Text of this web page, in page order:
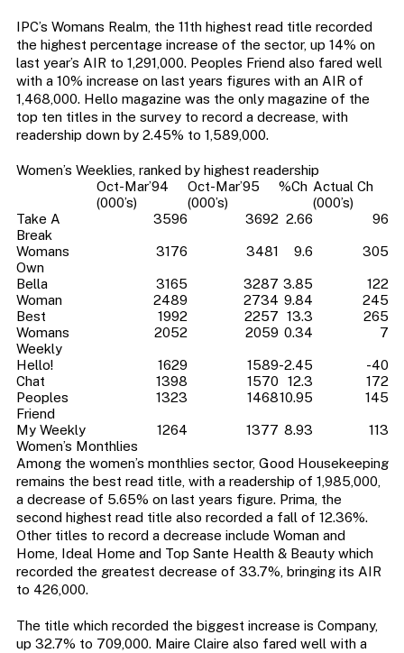
IPC’s Womans Realm, the 11th highest read title recorded
the highest percentage increase of the sector, up 14% on
last year’s AIR to 1,291,000. Peoples Friend also fared well
with a 10% increase on last years figures with an AIR of
1,468,000. Hello magazine was the only magazine of the
top ten titles in the survey to record a decrease, with
readership down by 2.45% to 1,589,000.
Women’s Weeklies, ranked by highest readership
Oct-Mar’94
(000’s)
Oct-Mar’95
(000’s)
%Ch Actual Ch
(000’s)
Take A
Break
3596 3692 2.66 96
Womans
Own
3176 3481 9.6 305
Bella 3165 3287 3.85
122
Woman
2489 2734 9.84
245
Best
1992 2257 13.3
265
Womans
Weekly
2052 2059 0.34 7
Hello! 1629 1589-2.45
-40
Chat
1398 1570 12.3
172
Peoples
Friend
1323 146810.95 145
My Weekly 1264 1377 8.93
113
Women’s Monthlies
Among the women’s monthlies sector, Good Housekeeping
remains the best read title, with a readership of 1,985,000,
a decrease of 5.65% on last years figure. Prima, the
second highest read title also recorded a fall of 12.36%.
Other titles to record a decrease include Woman and
Home, Ideal Home and Top Sante Health & Beauty which
recorded the greatest decrease of 33.7%, bringing its AIR
to 426,000.
The title which recorded the biggest increase is Company,
up 32.7% to 709,000. Maire Claire also fared well with a